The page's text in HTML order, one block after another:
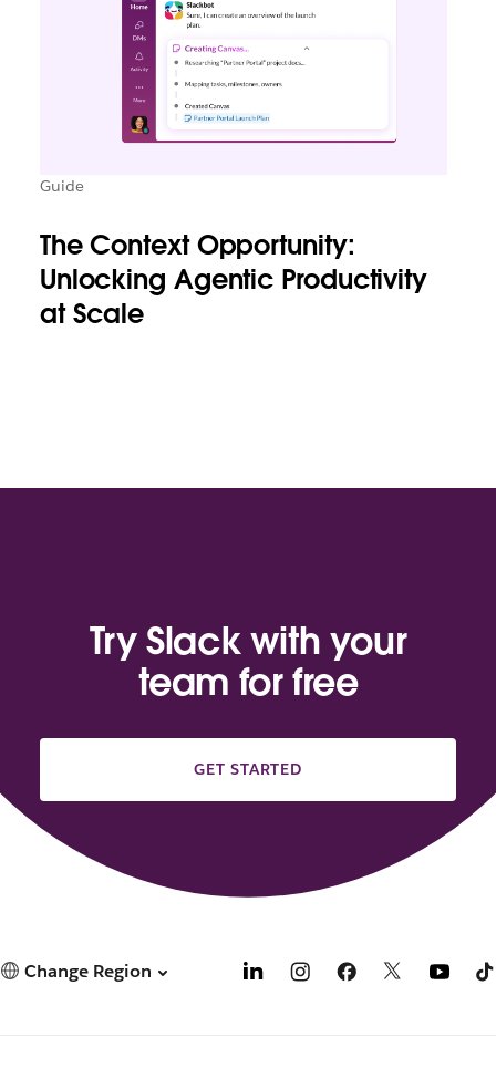
Guide
The Context Opportunity:
Unlocking Agentic Productivity
at Scale
Try Slack with your
team for free
GET STARTED
Change Region